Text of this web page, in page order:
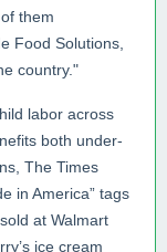
them
Food Solutions,
country."
labor across
both under-
The Times
in America” tags
at Walmart
ice cream